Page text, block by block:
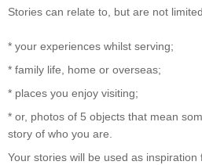
Stories can relate to, but are not
* your experiences whilst serving;
* family life, home or overseas;
* places you enjoy visiting;
* or, photos of 5 objects that mean
story of who you are.
Your stories will be used as